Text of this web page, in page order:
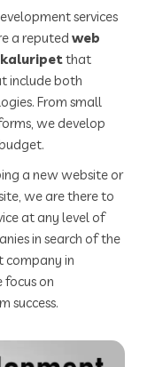
services
a reputedweb
that
include both
From small
we develop
a new website or
we are there to
at any level of
in search of the
in
focus on
success.